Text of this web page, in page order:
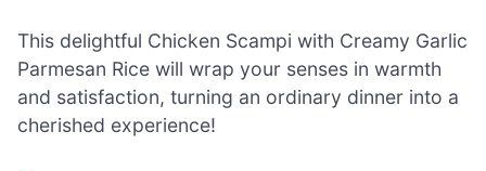
This delightful Chicken Scampi with Creamy Garlic
Parmesan Rice will wrap your senses in warmth
and satisfaction, turning an ordinary dinner into a
cherished experience!